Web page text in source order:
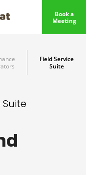
Book a
Meeting
Field Service
Suite
Suite